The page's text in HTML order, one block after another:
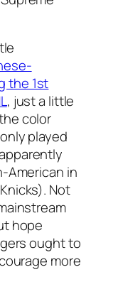
the 1st
, just a little
color
played
American in
Not
hope
ought to
more